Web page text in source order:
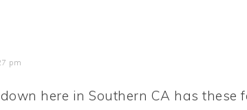
pm
here in Southern CA has these